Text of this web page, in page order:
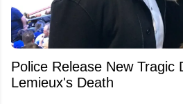
Police Release New Tragic
Lemieux's Death